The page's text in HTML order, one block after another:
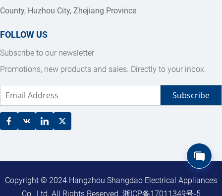
County, Huzhou City, Zhejiang Province
FOLLOW US
Subscribe to our newsletter
Promotions, new products and sales. Directly to your inbox.
Subscribe
Copyright © 2024 Hangzhou Shangdao Electrical Appliances
Co., Ltd. All Rights Reserved. 浙ICP备17011349号-5